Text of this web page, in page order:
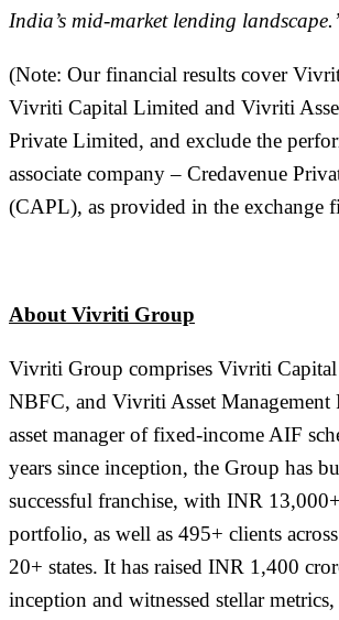
India’s mid-market lending
(Note: Our financial results cover
Vivriti Capital Limited and Vivriti
Private Limited, and exclude the
associate company – Credavenue
(CAPL), as provided in the exchange
About Vivriti Group
Vivriti Group comprises Vivriti
NBFC, and Vivriti Asset Management
asset manager of fixed-income AIF
years since inception, the Group has
successful franchise, with INR
portfolio, as well as 495+ clients
20+ states. It has raised INR 1,400
inception and witnessed stellar